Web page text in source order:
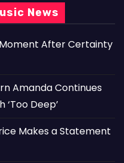
News
After Certainty
Amanda Continues
Deep’
Makes a Statement